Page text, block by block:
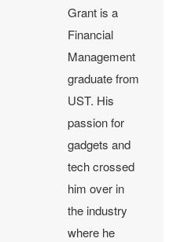
Grant is a
Financial
Management
graduate from
UST. His
passion for
gadgets and
tech crossed
him over in
the industry
where he